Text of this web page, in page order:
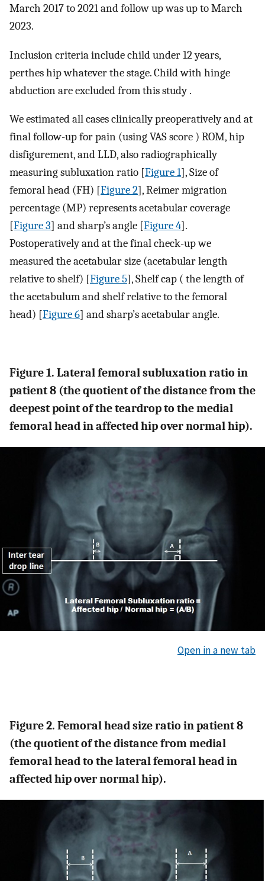
March 2017 to 2021 and follow up was up to March
2023.
Inclusion criteria include child under 12 years,
perthes hip whatever the stage. Child with hinge
abduction are excluded from this study .
We estimated all cases clinically preoperatively and at
final follow-up for pain (using VAS score ) ROM, hip
disfigurement, and LLD, also radiographically
measuring subluxation ratio [Figure 1], Size of
femoral head (FH) [Figure 2], Reimer migration
percentage (MP) represents acetabular coverage
[Figure 3] and sharp’s angle [Figure 4].
Postoperatively and at the final check-up we
measured the acetabular size (acetabular length
relative to shelf) [Figure 5], Shelf cap ( the length of
the acetabulum and shelf relative to the femoral
head) [Figure 6] and sharp’s acetabular angle.
Figure 1. Lateral femoral subluxation ratio in
patient 8 (the quotient of the distance from the
deepest point of the teardrop to the medial
femoral head in affected hip over normal hip).
Open in a new tab
Figure 2. Femoral head size ratio in patient 8
(the quotient of the distance from medial
femoral head to the lateral femoral head in
affected hip over normal hip).